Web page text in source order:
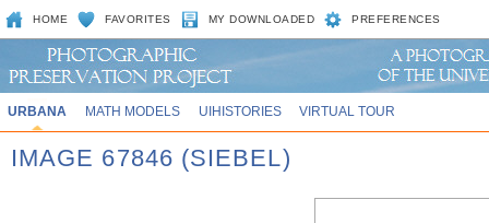
HOME FAVORITES MY DOWNLOADED PREFERENCES
URBANA MATH MODELS UIHISTORIES VIRTUAL TOUR
IMAGE 67846 (SIEBEL)